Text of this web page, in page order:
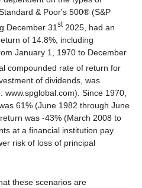
& Poor's 500® (S&P
December 31 st2025, had an
of 14.8%, including
January 1, 1970 to December
compounded rate of return for
of dividends, was
Since 1970,
61% (June 1982 through June
was -43% (March 2008 to
at a financial institution pay
risk of loss of principal
these scenarios are